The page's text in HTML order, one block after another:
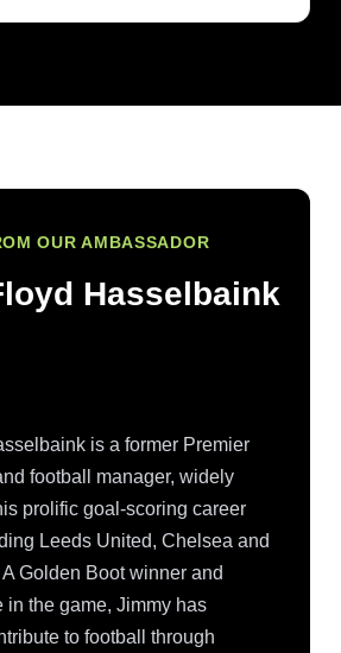
OUR AMBASSADOR
Hasselbaink
is a former Premier
football manager, widely
prolific goal-scoring career
Leeds United, Chelsea and
Golden Boot winner and
in the game, Jimmy has
to football through